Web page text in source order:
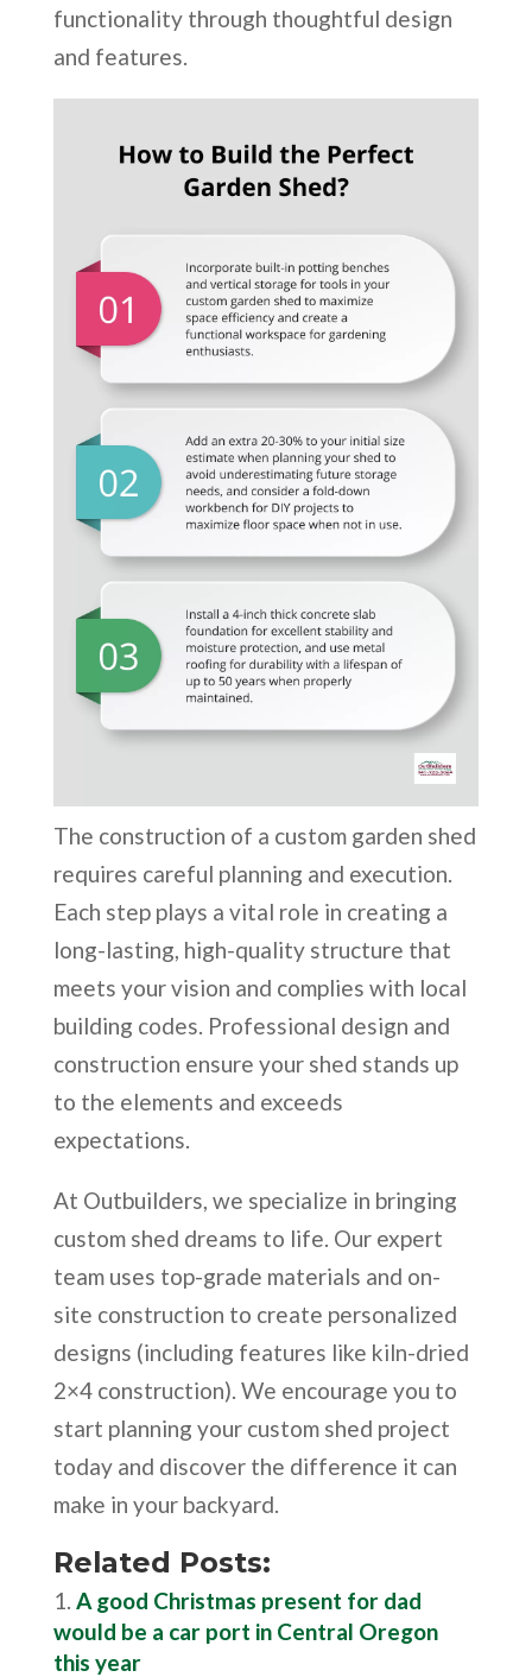
functionality through thoughtful design
and features.
The construction of a custom garden shed
requires careful planning and execution.
Each step plays a vital role in creating a
long-lasting, high-quality structure that
meets your vision and complies with local
building codes. Professional design and
construction ensure your shed stands up
to the elements and exceeds
expectations.
At Outbuilders, we specialize in bringing
custom shed dreams to life. Our expert
team uses top-grade materials and on-
site construction to create personalized
designs (including features like kiln-dried
2×4 construction). We encourage you to
start planning your custom shed project
today and discover the difference it can
make in your backyard.
Related Posts:
A good Christmas present for dad
would be a car port in Central Oregon
this year